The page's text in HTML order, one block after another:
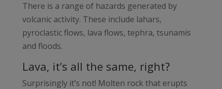
There is a range of hazards generated by
volcanic activity. These include lahars,
pyroclastic flows, lava flows, tephra, tsunamis
and floods.
Lava, it’s all the same, right?
Surprisingly it’s not! Molten rock that erupts